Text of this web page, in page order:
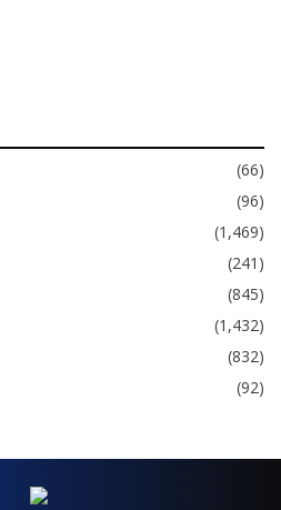
(66)
(96)
(1,469)
(241)
(845)
(1,432)
(832)
(92)